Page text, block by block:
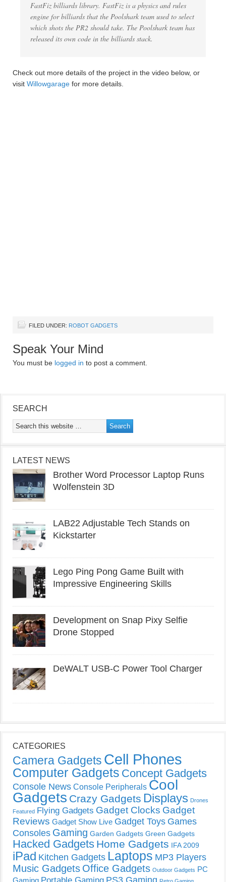
FastFiz billiards library. FastFiz is a physics and rules
engine for billiards that the Poolshark team used to select
which shots the PR2 should take. The Poolshark team has
released its own code in the billiards stack.
Check out more details of the project in the video below, or
visit Willowgarage for more details.
FILED UNDER: ROBOT GADGETS
Speak Your Mind
You must be logged in to post a comment.
SEARCH
LATEST NEWS
Brother Word Processor Laptop Runs
Wolfenstein 3D
LAB22 Adjustable Tech Stands on
Kickstarter
Lego Ping Pong Game Built with
Impressive Engineering Skills
Development on Snap Pixy Selfie
Drone Stopped
DeWALT USB-C Power Tool Charger
CATEGORIES
Camera Gadgets Cell Phones
Computer Gadgets Concept Gadgets
Console News Console Peripherals Cool
Gadgets Crazy Gadgets Displays Drones
Featured Flying Gadgets Gadget Clocks Gadget
Reviews Gadget Show Live Gadget Toys Games
Consoles Gaming Garden Gadgets Green Gadgets
Hacked Gadgets Home Gadgets IFA 2009
iPad Kitchen Gadgets Laptops MP3 Players
Music Gadgets Office Gadgets Outdoor Gadgets PC
Gaming